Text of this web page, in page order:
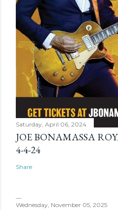
Saturday, April 06, 2024
JOE BONAMASSA
4-4-24
Share
Wednesday, November 05, 2025